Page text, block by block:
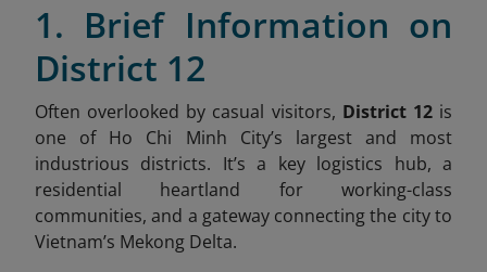
1. Brief Information on
District 12
Often overlooked by casual visitors, District 12is
one of Ho Chi Minh City’s largest and most
industrious districts. It’s a key logistics hub, a
residential heartland for working-class
communities, and a gateway connecting the city to
Vietnam’s Mekong Delta.